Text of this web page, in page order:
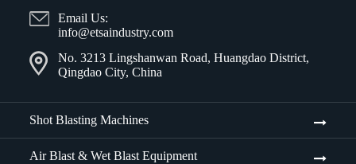
Email Us:
info@etsaindustry.com
No. 3213 Lingshanwan Road, Huangdao District,
Qingdao City, China
Shot Blasting Machines
Air Blast & Wet Blast Equipment